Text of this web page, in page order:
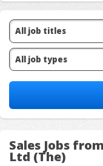
Sales Jobs
Ltd (The)